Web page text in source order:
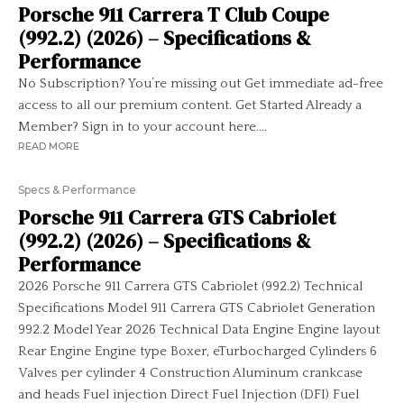
Porsche 911 Carrera T Club Coupe
(992.2) (2026) – Specifications &
Performance
No Subscription? You’re missing out Get immediate ad-free
access to all our premium content. Get Started Already a
Member? Sign in to your account here....
READ MORE
Specs & Performance
Porsche 911 Carrera GTS Cabriolet
(992.2) (2026) – Specifications &
Performance
2026 Porsche 911 Carrera GTS Cabriolet (992.2) Technical
Specifications Model 911 Carrera GTS Cabriolet Generation
992.2 Model Year 2026 Technical Data Engine Engine layout
Rear Engine Engine type Boxer, eTurbocharged Cylinders 6
Valves per cylinder 4 Construction Aluminum crankcase
and heads Fuel injection Direct Fuel Injection (DFI) Fuel